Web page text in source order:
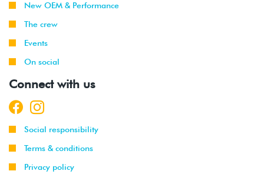
New OEM & Performance
The crew
Events
On social
Connect with us
Social responsibility
Terms & conditions
Privacy policy